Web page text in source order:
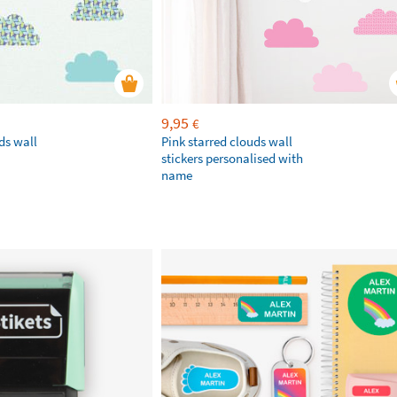
wall
9,95 €
Pink starred clouds wall
stickers personalised with
name